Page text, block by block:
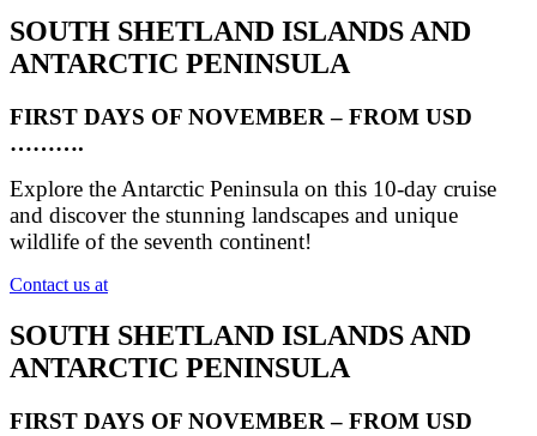
SOUTH SHETLAND ISLANDS AND
ANTARCTIC PENINSULA
FIRST DAYS OF NOVEMBER – FROM USD
……….
Explore the Antarctic Peninsula on this 10-day cruise
and discover the stunning landscapes and unique
wildlife of the seventh continent!
Contact us at
SOUTH SHETLAND ISLANDS AND
ANTARCTIC PENINSULA
FIRST DAYS OF NOVEMBER – FROM USD